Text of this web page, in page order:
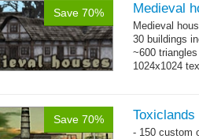
Save 70% Medieval
Medieval
30 buildings
~600
1024x1024
Save 70%
- 150 custom